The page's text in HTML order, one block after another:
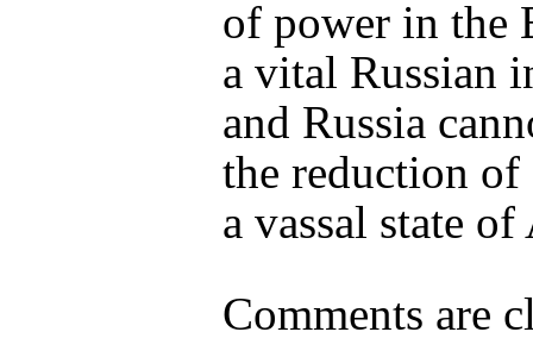
of power in the
a vital Russian
and Russia
the reduction of
a vassal state
Comments are